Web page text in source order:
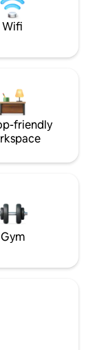
Wifi
friendly
Gym